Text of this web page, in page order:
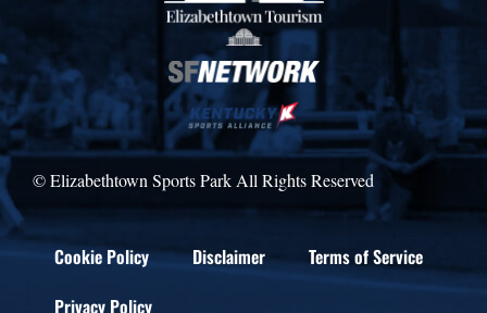
© Elizabethtown Sports Park All Rights Reserved
Cookie Policy Disclaimer
Terms of Service
Privacy Policy